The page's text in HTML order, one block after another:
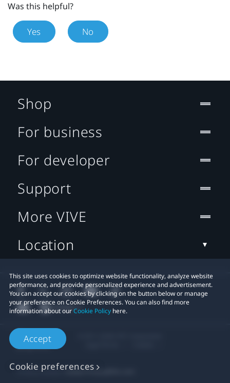
Was this helpful?
Yes No
This site uses cookies to optimize website functionality, analyze website
performance, and provide personalized experience and advertisement.
You can accept our cookies by clicking on the button below or manage
your preference on Cookie Preferences. You can also find more
information about ourCookie Policy here.
Accept
Cookie preferences
Shop
For business
For developer
Support
More VIVE
Location
Privacy Contact:Global-Privacy@htc.com